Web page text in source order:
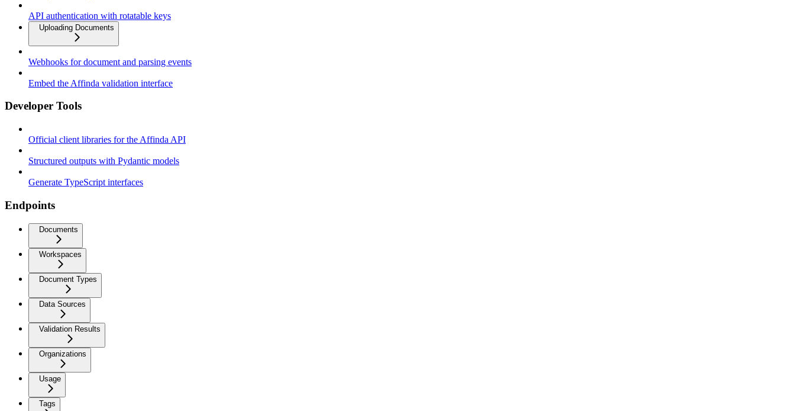
API authentication with rotatable keys
Uploading Documents
Webhooks for document and parsing events
Embed the Affinda validation interface
Developer Tools
Official client libraries for the Affinda API
Structured outputs with Pydantic models
Generate TypeScript interfaces
Endpoints
Documents
Workspaces
Document Types
Data Sources
Validation Results
Organizations
Usage
Tags